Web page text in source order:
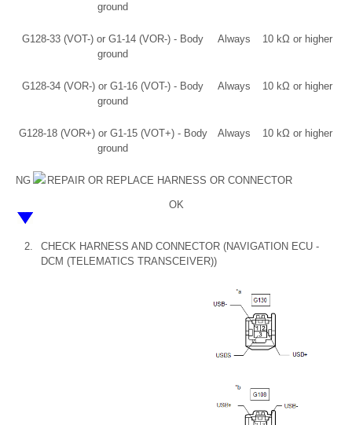
ground
G128-33 (VOT-) or G1-14 (VOR-) - Body
ground
Always 10 kΩ or higher
G128-34 (VOR-) or G1-16 (VOT-) - Body
ground
Always 10 kΩ or higher
G128-18 (VOR+) or G1-15 (VOT+) - Body
ground
Always 10 kΩ or higher
NG REPAIR OR REPLACE HARNESS OR CONNECTOR
OK
2.
CHECK HARNESS AND CONNECTOR (NAVIGATION ECU -
DCM (TELEMATICS TRANSCEIVER))